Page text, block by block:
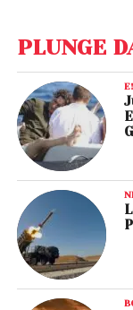
PLUNGE